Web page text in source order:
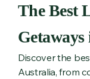
The Best
Discover the
Australia, from